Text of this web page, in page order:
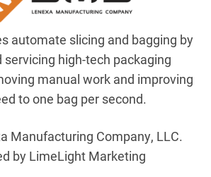
automate slicing and bagging by
servicing high-tech packaging
manual work and improving
to one bag per second.
Manufacturing Company, LLC.
by LimeLight Marketing